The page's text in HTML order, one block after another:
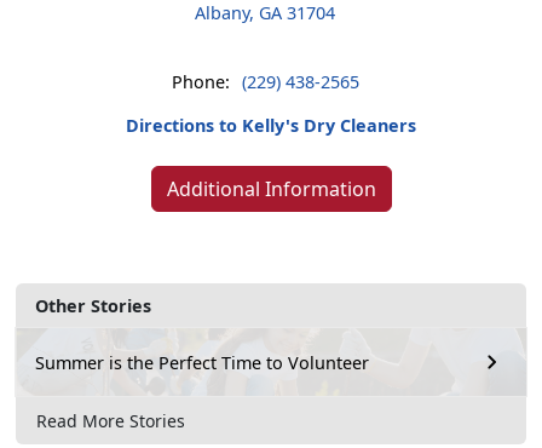
Other Stories
Summer is the Perfect Time to Volunteer
Read More Stories
Albany, GA 31704
Phone: (229) 438-2565
Directions to Kelly's Dry Cleaners
Additional Information